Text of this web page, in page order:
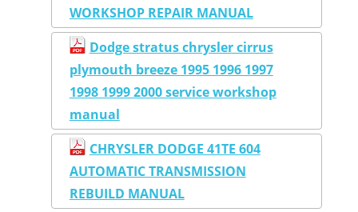
WORKSHOP REPAIR MANUAL
Dodge stratus chrysler cirrus
plymouth breeze 1995 1996 1997
1998 1999 2000 service workshop
manual
CHRYSLER DODGE 41TE 604
AUTOMATIC TRANSMISSION
REBUILD MANUAL